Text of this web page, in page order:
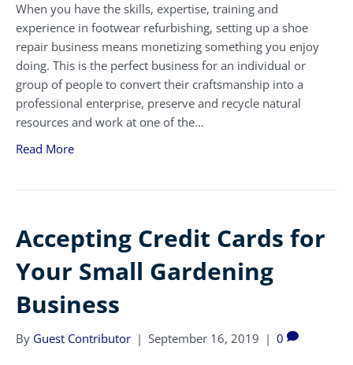
When you have the skills, expertise, training and
experience in footwear refurbishing, setting up a shoe
repair business means monetizing something you enjoy
doing. This is the perfect business for an individual or
group of people to convert their craftsmanship into a
professional enterprise, preserve and recycle natural
resources and work at one of the…
Read More
Accepting Credit Cards for
Your Small Gardening
Business
By Guest Contributor | September 16, 2019 | 0